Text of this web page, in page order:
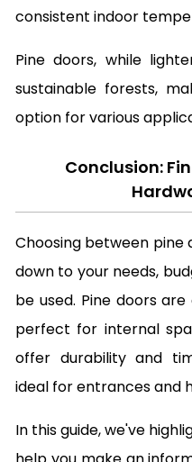
consistent indoor
Pine doors, while
sustainable forests,
option for various
Conclusion:
Choosing between pine
down to your needs,
be used. Pine doors
perfect for internal
offer durability and
ideal for entrances and
In this guide, we've